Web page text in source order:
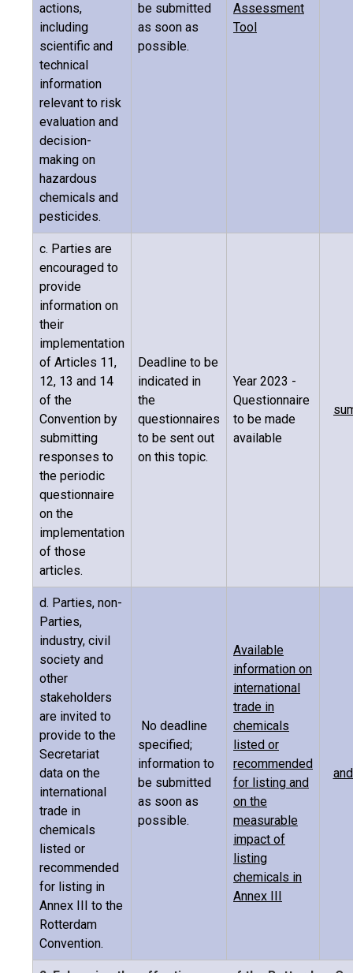
actions,
including
scientific and
technical
information
relevant to risk
evaluation and
decision-
making on
hazardous
chemicals and
pesticides.
be submitted
as soon as
possible.
Assessment
Tool
c. Parties are
encouraged to
provide
information on
their
implementation
of Articles 11,
12, 13 and 14
of the
Convention by
submitting
responses to
the periodic
questionnaire
on the
implementation
of those
articles.
Deadline to be
indicated in
the
questionnaires
to be sent out
on this topic.
Year 2023 -
Questionnaire
to be made
available
d. Parties, non-
Parties,
industry, civil
society and
other
stakeholders
are invited to
provide to the
Secretariat
data on the
international
trade in
chemicals
listed or
recommended
for listing in
Annex III to the
Rotterdam
Convention.
No deadline
specified;
information to
be submitted
as soon as
possible.
Available
information on
international
trade in
chemicals
listed or
recommended
for listing and
on the
measurable
impact of
listing
chemicals in
Annex III